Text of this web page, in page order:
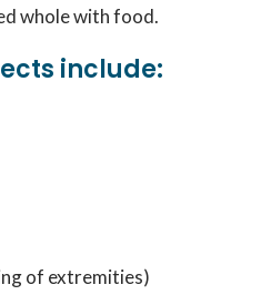
whole with food.
include:
of extremities)